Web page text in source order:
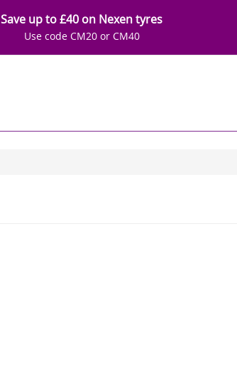
Save up to £40 on Nexen tyres
Use code CM20 or CM40